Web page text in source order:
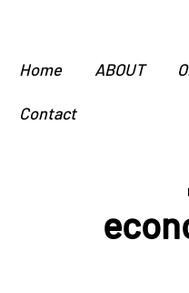
Home ABOUT
Contact